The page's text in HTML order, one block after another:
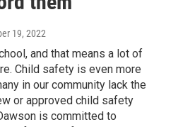
19, 2022
and that means a lot of
Child safety is even more
in our community lack the
or approved child safety
is committed to